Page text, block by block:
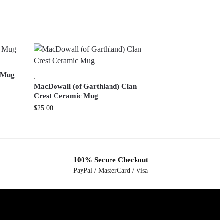
,
MacDowall (of Garthland) Clan
Crest Ceramic Mug
$25.00
100% Secure Checkout
PayPal / MasterCard / Visa